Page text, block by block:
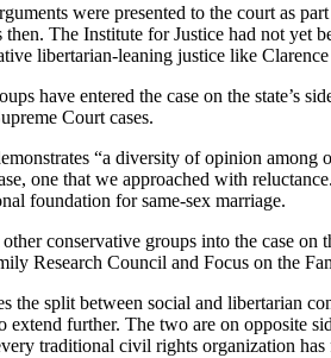
were presented to the court as
The Institute for Justice had not yet
libertarian-leaning justice like
have entered the case on the state’s
Court cases.
“a diversity of opinion
one that we approached with
foundation for same-sex marriage.
conservative groups into the case on
Research Council and Focus on the
the split between social and libertarian
extend further. The two are on opposite
traditional civil rights organization